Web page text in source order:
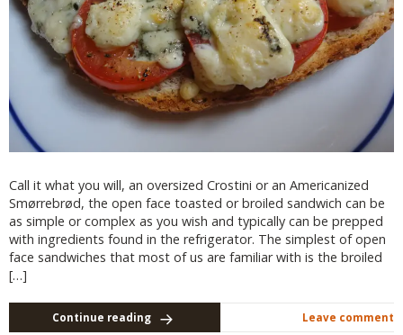
Call it what you will, an oversized Crostini or an Americanized
Smørrebrød, the open face toasted or broiled sandwich can be
as simple or complex as you wish and typically can be prepped
with ingredients found in the refrigerator. The simplest of open
face sandwiches that most of us are familiar with is the broiled
[…]
Continue reading Leave comment